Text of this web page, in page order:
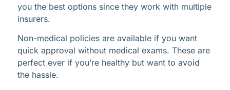
you the best options since they work with multiple
insurers.
Non-medical policies are available if you want
quick approval without medical exams. These are
perfect ever if you’re healthy but want to avoid
the hassle.